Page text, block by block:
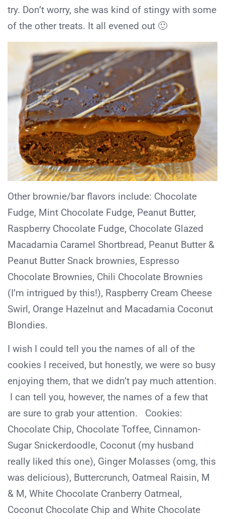
try. Don’t worry, she was kind of stingy with some
of the other treats. It all evened out 🙂
Other brownie/bar flavors include: Chocolate
Fudge, Mint Chocolate Fudge, Peanut Butter,
Raspberry Chocolate Fudge, Chocolate Glazed
Macadamia Caramel Shortbread, Peanut Butter &
Peanut Butter Snack brownies, Espresso
Chocolate Brownies, Chili Chocolate Brownies
(I’m intrigued by this!), Raspberry Cream Cheese
Swirl, Orange Hazelnut and Macadamia Coconut
Blondies.
I wish I could tell you the names of all of the
cookies I received, but honestly, we were so busy
enjoying them, that we didn’t pay much attention.
I can tell you, however, the names of a few that
are sure to grab your attention. Cookies:
Chocolate Chip, Chocolate Toffee, Cinnamon-
Sugar Snickerdoodle, Coconut (my husband
really liked this one), Ginger Molasses (omg, this
was delicious), Buttercrunch, Oatmeal Raisin, M
& M, White Chocolate Cranberry Oatmeal,
Coconut Chocolate Chip and White Chocolate